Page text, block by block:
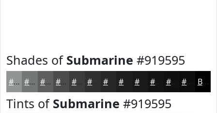
Shades of Submarine #919595
#919595 #747777 #5D5F5F #4A4C4C #3B3D3D #262727 #181919 #0F1010 #0C0D0D Black
Tints of Submarine #919595